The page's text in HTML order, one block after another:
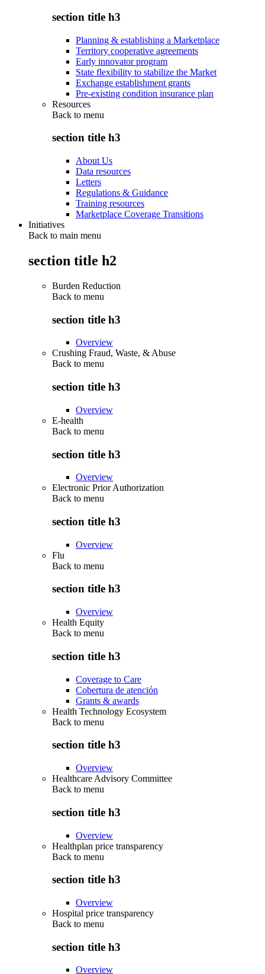
section title h3
Planning & establishing a Marketplace
Territory cooperative agreements
Early innovator program
State flexibility to stabilize the Market
Exchange establishment grants
Pre-existing condition insurance plan
Resources
Back to menu
section title h3
About Us
Data resources
Letters
Regulations & Guidance
Training resources
Marketplace Coverage Transitions
Initiatives
Back to main menu
section title h2
Burden Reduction
Back to menu
section title h3
Overview
Crushing Fraud, Waste, & Abuse
Back to menu
section title h3
Overview
E-health
Back to menu
section title h3
Overview
Electronic Prior Authorization
Back to menu
section title h3
Overview
Flu
Back to menu
section title h3
Overview
Health Equity
Back to menu
section title h3
Coverage to Care
Cobertura de atención
Grants & awards
Health Technology Ecosystem
Back to menu
section title h3
Overview
Healthcare Advisory Committee
Back to menu
section title h3
Overview
Healthplan price transparency
Back to menu
section title h3
Overview
Hospital price transparency
Back to menu
section title h3
Overview